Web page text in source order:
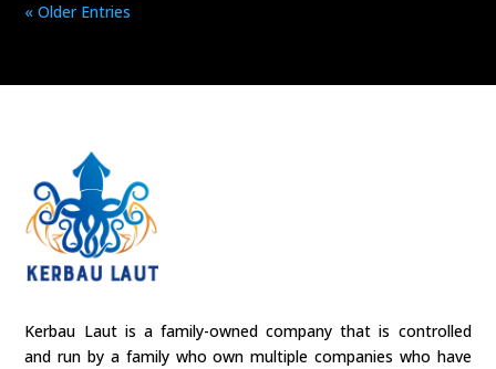
« Older Entries
Kerbau Laut is a family-owned company that is controlled
and run by a family who own multiple companies who have